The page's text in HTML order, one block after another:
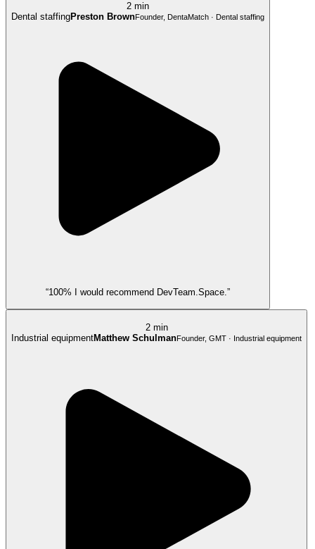
2 min
Dental staffingPreston BrownFounder, DentaMatch · Dental staffing
“100% I would recommend DevTeam.Space.”
2 min
Industrial equipmentMatthew SchulmanFounder, GMT · Industrial equipment